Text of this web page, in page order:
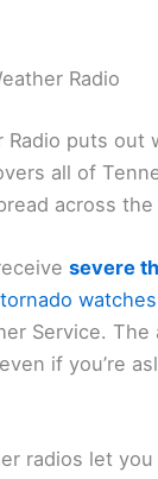
Radio
Radio puts out
all of
across the
severe
tornado watches
Service.
if you’re
radios let